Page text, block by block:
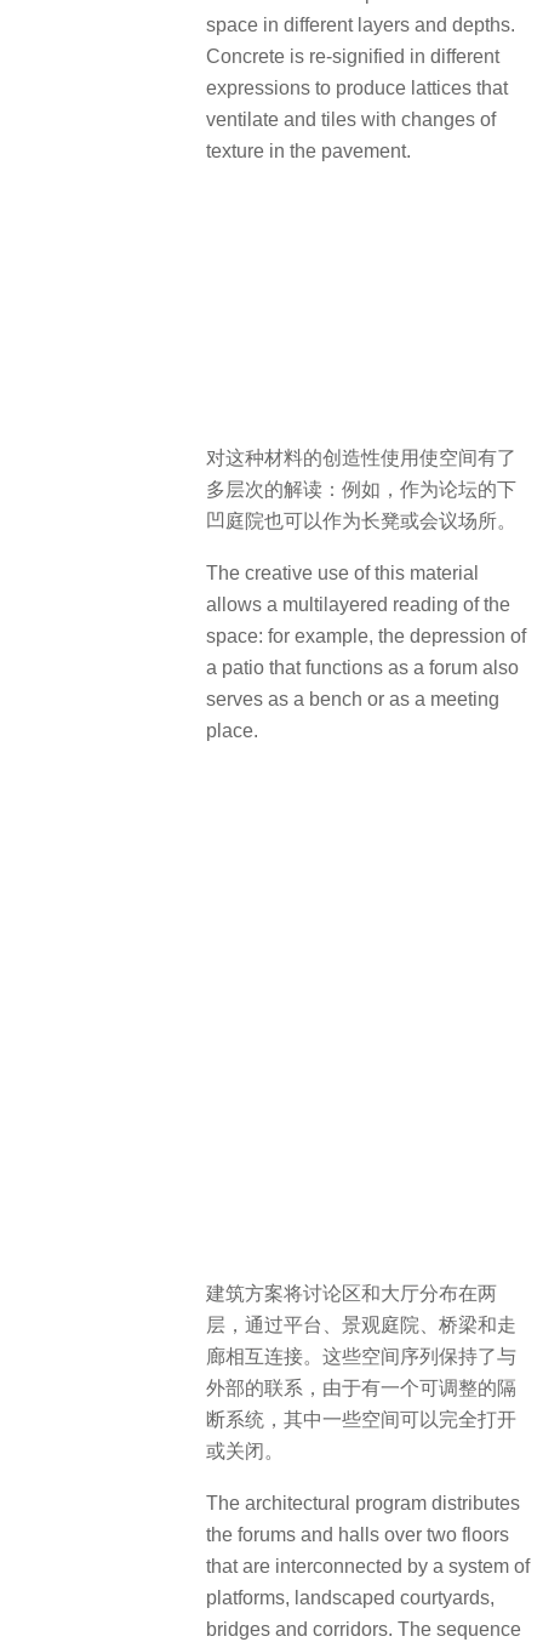
space in different layers and depths.
Concrete is re-signified in different
expressions to produce lattices that
ventilate and tiles with changes of
texture in the pavement.
对这种材料的创造性使用使空间有了
多层次的解读：例如，作为论坛的下
凹庭院也可以作为长凳或会议场所。
The creative use of this material
allows a multilayered reading of the
space: for example, the depression of
a patio that functions as a forum also
serves as a bench or as a meeting
place.
建筑方案将讨论区和大厅分布在两
层，通过平台、景观庭院、桥梁和走
廊相互连接。这些空间序列保持了与
外部的联系，由于有一个可调整的隔
断系统，其中一些空间可以完全打开
或关闭。
The architectural program distributes
the forums and halls over two floors
that are interconnected by a system of
platforms, landscaped courtyards,
bridges and corridors. The sequence